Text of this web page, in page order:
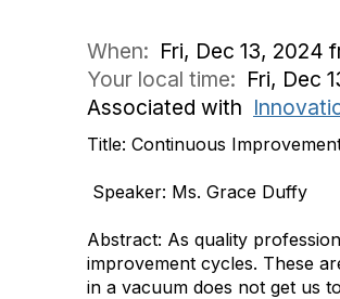
When: Fri, Dec 13, 2024
Your local time: Fri, Dec
Associated with
Title: Continuous
Speaker: Ms. Grace Duffy
Abstract: As quality
improvement cycles. These
in a vacuum does not get us